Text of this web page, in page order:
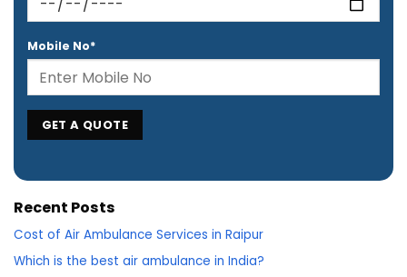
Mobile No*
Recent Posts
Cost of Air Ambulance Services in Raipur
Which is the best air ambulance in India?